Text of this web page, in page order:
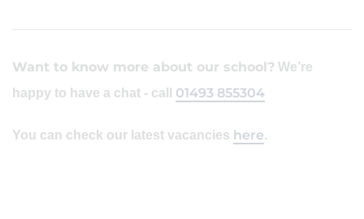
Want to know more about our school? We’re
happy to have a chat - call 01493 855304
You can check our latest vacancies here.